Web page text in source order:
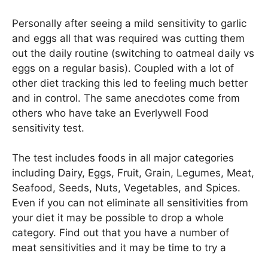
Personally after seeing a mild sensitivity to garlic
and eggs all that was required was cutting them
out the daily routine (switching to oatmeal daily vs
eggs on a regular basis). Coupled with a lot of
other diet tracking this led to feeling much better
and in control. The same anecdotes come from
others who have take an Everlywell Food
sensitivity test.
The test includes foods in all major categories
including Dairy, Eggs, Fruit, Grain, Legumes, Meat,
Seafood, Seeds, Nuts, Vegetables, and Spices.
Even if you can not eliminate all sensitivities from
your diet it may be possible to drop a whole
category. Find out that you have a number of
meat sensitivities and it may be time to try a